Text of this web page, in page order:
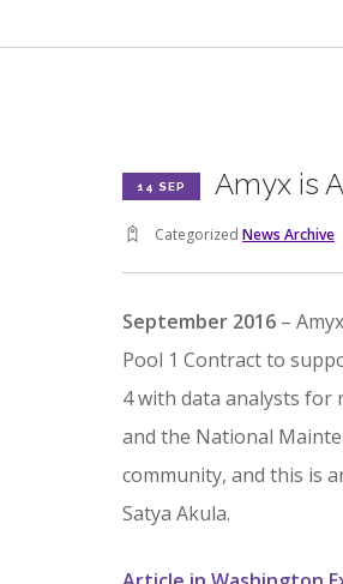
14 SEP Amyx is
Categorized News Archive
September 2016 –
Pool 1 Contract to
4 with data analysts for
and the National
community, and this is
Satya Akula.